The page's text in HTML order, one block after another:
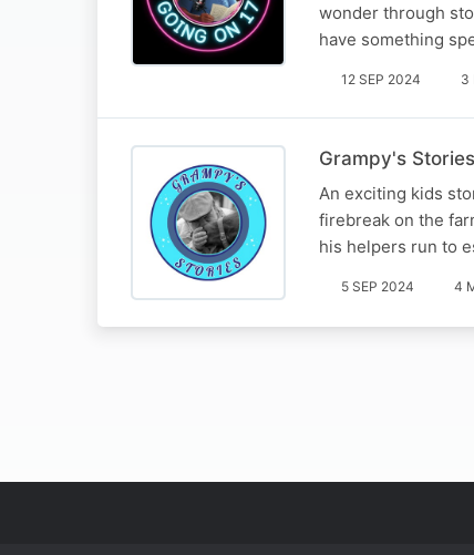
wonder through
have something
12 SEP 2024 3
Grampy's
An exciting kids
firebreak on the
his helpers run to
5 SEP 2024 4